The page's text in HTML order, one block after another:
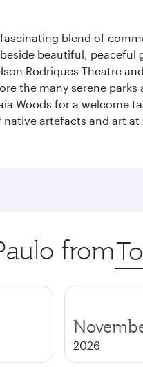
blend of
beautiful,
Rodriques Theatre
the many serene
Woods for a welcome
artefacts and art
from
city
2026